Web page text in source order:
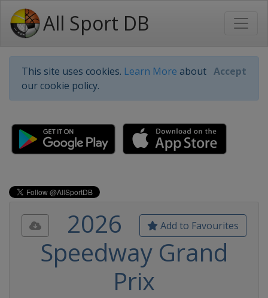
All Sport DB
This site uses cookies. Learn More about
our cookie policy.
Accept
Add to Favourites
2026
Speedway Grand
Prix